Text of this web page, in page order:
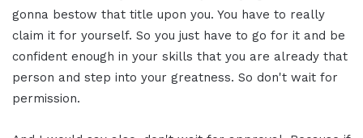
gonna bestow that title upon you. You have to really
claim it for yourself. So you just have to go for it and be
confident enough in your skills that you are already that
person and step into your greatness. So don't wait for
permission.